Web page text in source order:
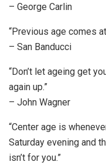
– George Carlin
“Previous age comes
– San Banducci
“Don’t let ageing get
again up.”
– John Wagner
“Center age is
Saturday evening and
isn’t for you.”